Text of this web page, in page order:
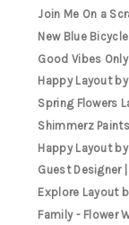
Join Me On a
New Blue
Good Vibes
Happy Layout
Spring Flowers
Shimmerz
Happy Layout
Guest Designer
Explore Layout
Family - Flower